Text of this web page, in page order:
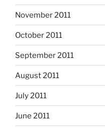
November 2011
October 2011
September 2011
August 2011
July 2011
June 2011